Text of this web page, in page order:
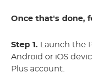
Once that's done,
Step 1.
Launch the
Android or iOS
Plus account.